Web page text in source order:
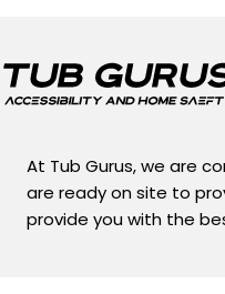
At Tub Gurus, we are
are ready on site to
provide you with the